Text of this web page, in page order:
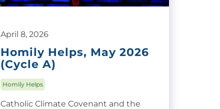
April 8, 2026
Homily Helps, May 2026
(Cycle A)
Homily Helps
Catholic Climate Covenant and the